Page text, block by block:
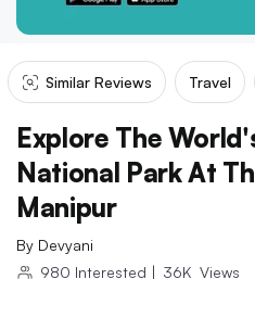
Similar Reviews Travel
Explore The
National Park At
Manipur
By Devyani
980 Interested | 36K Views